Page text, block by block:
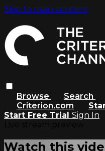
Skip to main content
Browse Search
Criterion.com
Start Free Trial Sign In
Watch this